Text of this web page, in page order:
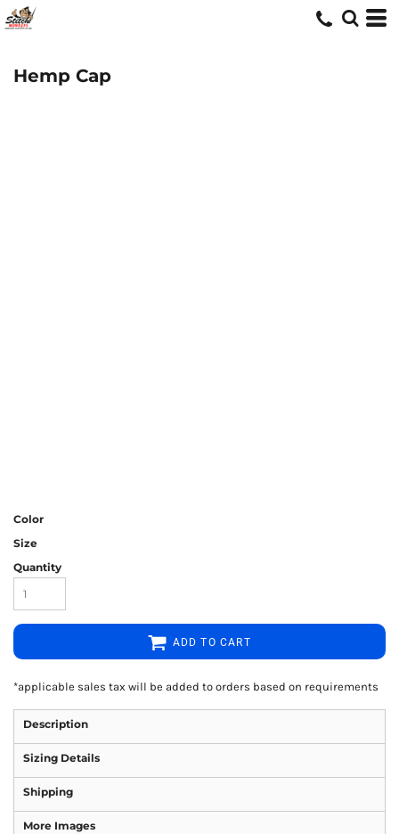
Hemp Cap
Color
Size
Quantity
ADD TO CART
*applicable sales tax will be added to orders based on requirements
Description
Sizing Details
Shipping
More Images